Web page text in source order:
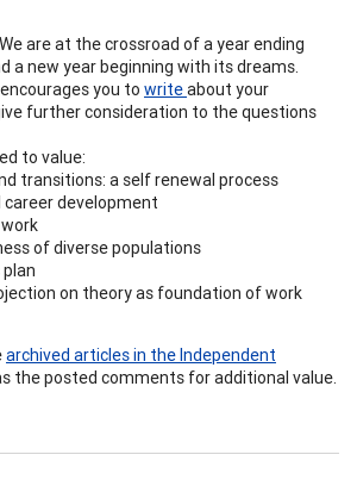
are at the crossroad of a year ending
a new year beginning with its dreams.
you to writeabout your
further consideration to the questions
to value:
transitions: a self renewal process
development
of diverse populations
on theory as foundation of work
archived articles in the Independent
the posted comments for additional value.